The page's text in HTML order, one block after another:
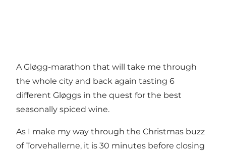
A Gløgg-marathon that will take me through
the whole city and back again tasting 6
different Gløggs in the quest for the best
seasonally spiced wine.
As I make my way through the Christmas buzz
of Torvehallerne, it is 30 minutes before closing